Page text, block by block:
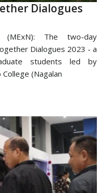
Dialogues
(MExN): The two-day
Dialogues 2023 - a
students led by
(Nagalan